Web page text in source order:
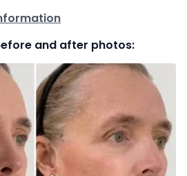
and after photos: